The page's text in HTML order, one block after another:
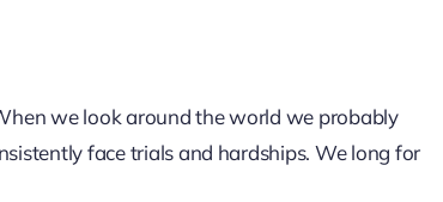
we look around the world we probably
face trials and hardships. We long for